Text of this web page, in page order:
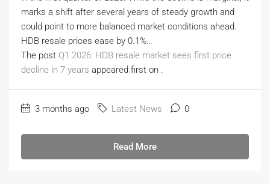
marks a shift after several years of steady growth and
could point to more balanced market conditions ahead.
HDB resale prices ease by 0.1%…
The post Q1 2026: HDB resale market sees first price
decline in 7 years appeared first on .
3 months ago Latest News 0
Read More